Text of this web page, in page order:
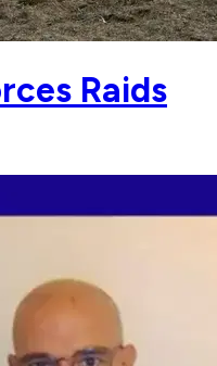
Raids